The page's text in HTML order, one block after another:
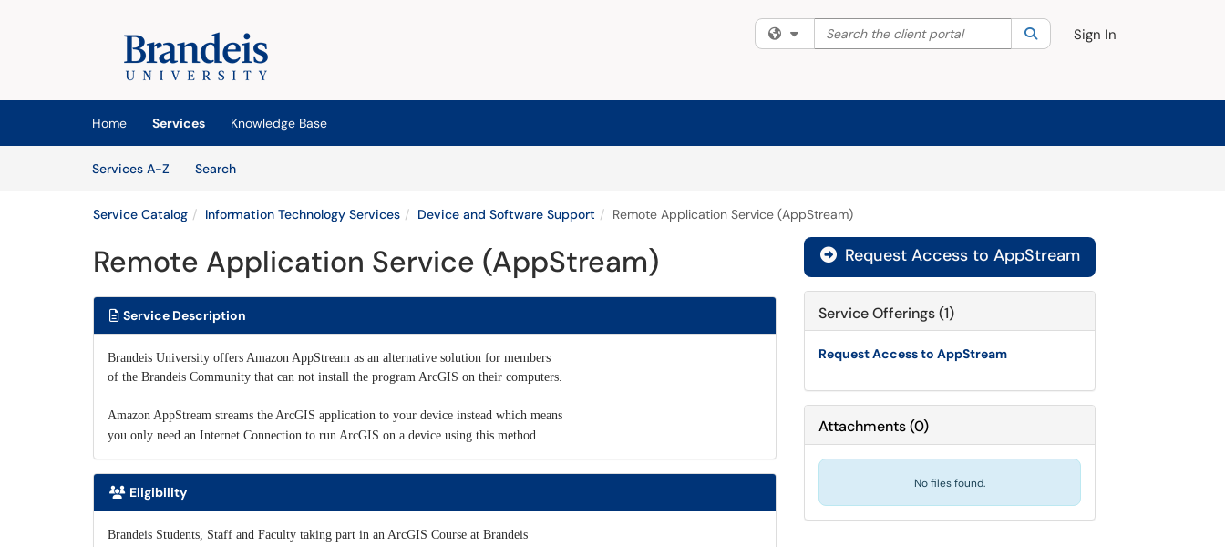
(opens in a new tab)
Filter your search by category. Current category:All
Search the client portal SearchSign In
Home Services
Knowledge Base
Services A-Z
SearchServices
Service Catalog Information Technology Services Device and Software Support Remote Application Service (AppStream)
Remote Application Service (AppStream)
Service Description
Brandeis University offers Amazon AppStream as an alternative solution for members
of the Brandeis Community that can not install the program ArcGIS on their computers.
Amazon AppStream streams the ArcGIS application to your device instead which means
you only need an Internet Connection to run ArcGIS on a device using this method.
Eligibility
Brandeis Students, Staff and Faculty taking part in an ArcGIS Course at Brandeis
 Request Access to AppStream
Service Offerings (1)
Request Access to AppStream
Attachments(0)
No files found.